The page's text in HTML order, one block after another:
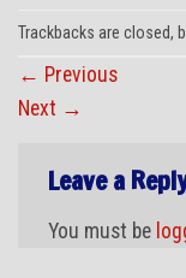
Trackbacks are closed,
← Previous
Next →
Leave a
You must be